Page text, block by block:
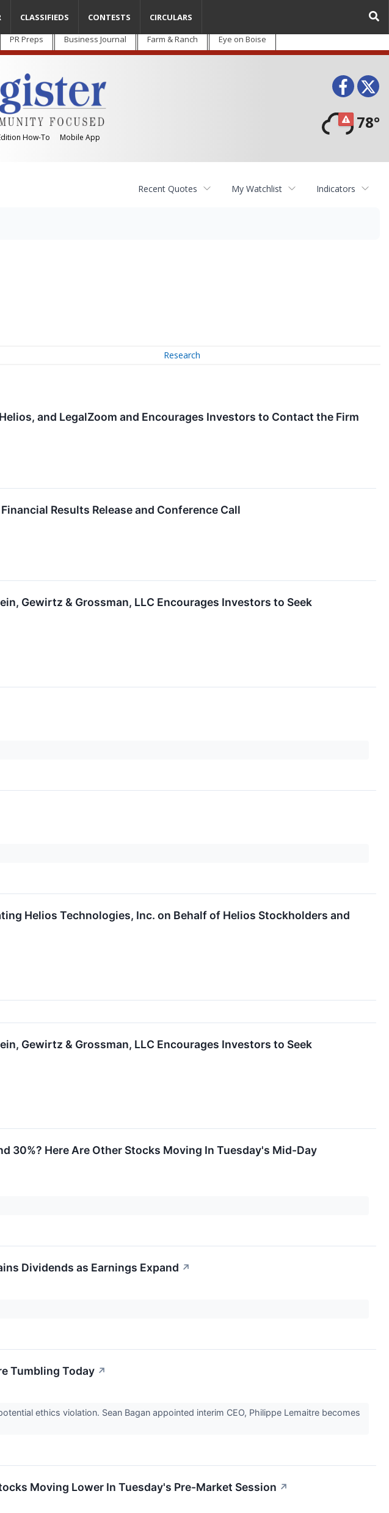
PR Preps Business Journal Farm & Ranch Eye on Boise
How-To Mobile App
78°
CLASSIFIEDS CONTESTS CIRCULARS
Recent Quotes My Watchlist Indicators
Research
and LegalZoom and Encourages Investors to Contact the Firm
Results Release and Conference Call
Gewirtz & Grossman, LLC Encourages Investors to Seek
Helios Technologies, Inc. on Behalf of Helios Stockholders and
Gewirtz & Grossman, LLC Encourages Investors to Seek
30%? Here Are Other Stocks Moving In Tuesday's Mid-Day
Dividends as Earnings Expand ↗
Tumbling Today ↗
ethics violation. Sean Bagan appointed interim CEO, Philippe Lemaitre becomes
Moving Lower In Tuesday's Pre-Market Session ↗